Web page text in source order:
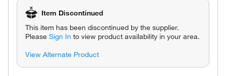
Item Discontinued
This item has been discontinued by the supplier.
Please Sign In to view product availability in your area.
View Alternate Product